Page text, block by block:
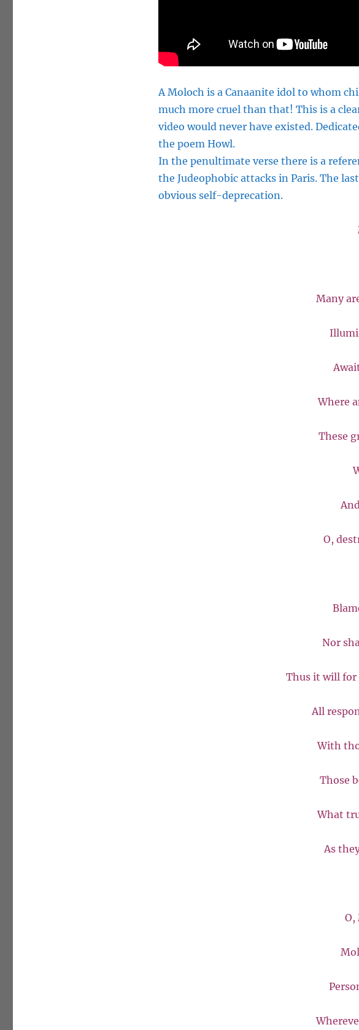
A Moloch is a Canaanite idol to whom
much more cruel than that! This is a
video would never have existed.
the poem Howl.
In the penultimate verse there is a
the Judeophobic attacks in Paris. The
obvious self-deprecation.
Many
Where
These
O,
Nor
Thus it will for
All
With
Those
What
As
O,